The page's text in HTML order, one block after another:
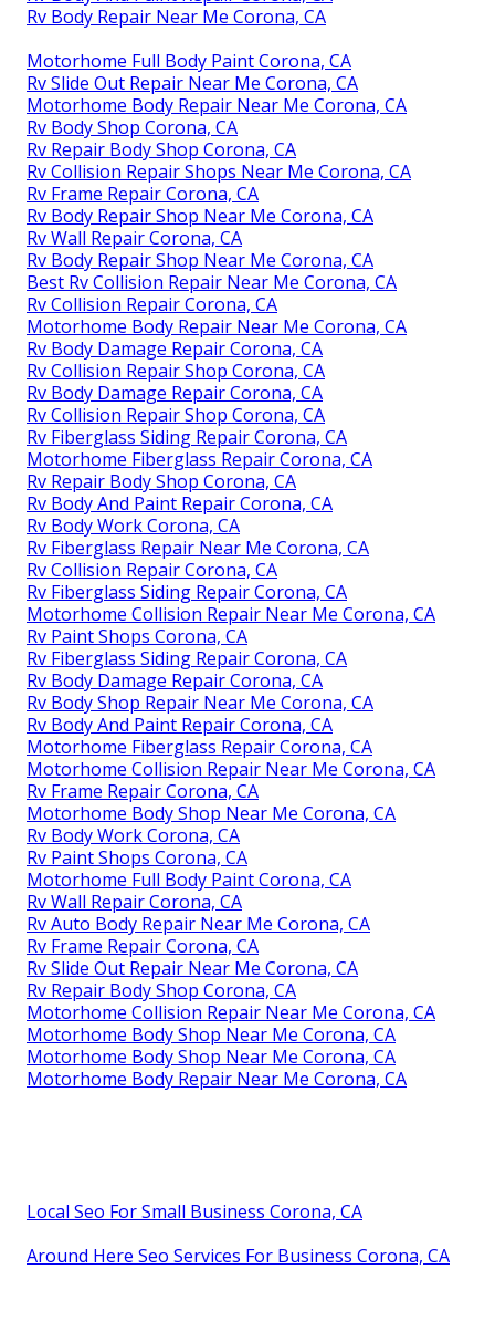
Rv Body Repair Near Me Corona, CA
Motorhome Full Body Paint Corona, CA
Rv Slide Out Repair Near Me Corona, CA
Motorhome Body Repair Near Me Corona, CA
Rv Body Shop Corona, CA
Rv Repair Body Shop Corona, CA
Rv Collision Repair Shops Near Me Corona, CA
Rv Frame Repair Corona, CA
Rv Body Repair Shop Near Me Corona, CA
Rv Wall Repair Corona, CA
Rv Body Repair Shop Near Me Corona, CA
Best Rv Collision Repair Near Me Corona, CA
Rv Collision Repair Corona, CA
Motorhome Body Repair Near Me Corona, CA
Rv Body Damage Repair Corona, CA
Rv Collision Repair Shop Corona, CA
Rv Body Damage Repair Corona, CA
Rv Collision Repair Shop Corona, CA
Rv Fiberglass Siding Repair Corona, CA
Motorhome Fiberglass Repair Corona, CA
Rv Repair Body Shop Corona, CA
Rv Body And Paint Repair Corona, CA
Rv Body Work Corona, CA
Rv Fiberglass Repair Near Me Corona, CA
Rv Collision Repair Corona, CA
Rv Fiberglass Siding Repair Corona, CA
Motorhome Collision Repair Near Me Corona, CA
Rv Paint Shops Corona, CA
Rv Fiberglass Siding Repair Corona, CA
Rv Body Damage Repair Corona, CA
Rv Body Shop Repair Near Me Corona, CA
Rv Body And Paint Repair Corona, CA
Motorhome Fiberglass Repair Corona, CA
Motorhome Collision Repair Near Me Corona, CA
Rv Frame Repair Corona, CA
Motorhome Body Shop Near Me Corona, CA
Rv Body Work Corona, CA
Rv Paint Shops Corona, CA
Motorhome Full Body Paint Corona, CA
Rv Wall Repair Corona, CA
Rv Auto Body Repair Near Me Corona, CA
Rv Frame Repair Corona, CA
Rv Slide Out Repair Near Me Corona, CA
Rv Repair Body Shop Corona, CA
Motorhome Collision Repair Near Me Corona, CA
Motorhome Body Shop Near Me Corona, CA
Motorhome Body Shop Near Me Corona, CA
Motorhome Body Repair Near Me Corona, CA
Local Seo For Small Business Corona, CA
Around Here Seo Services For Business Corona, CA